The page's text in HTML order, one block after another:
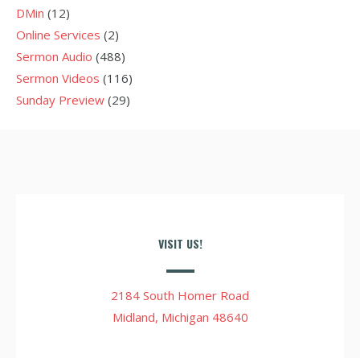
DMin (12)
Online Services (2)
Sermon Audio (488)
Sermon Videos (116)
Sunday Preview (29)
VISIT US!
2184 South Homer Road
Midland, Michigan 48640